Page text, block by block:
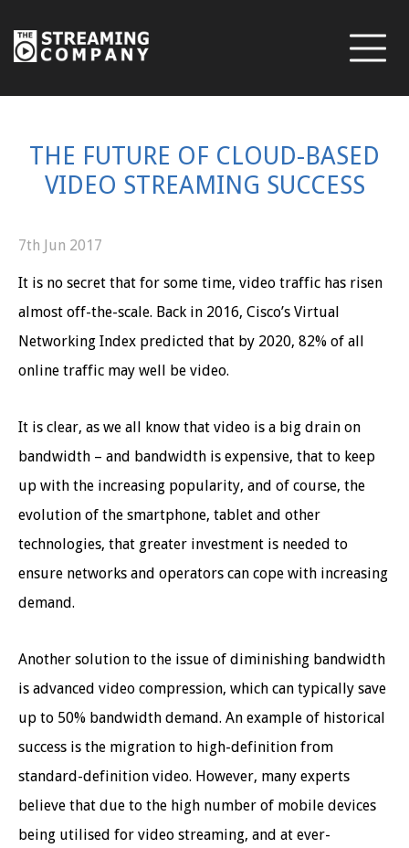
THE FUTURE OF CLOUD-BASED
VIDEO STREAMING SUCCESS
7th Jun 2017
It is no secret that for some time, video traffic has risen
almost off-the-scale. Back in 2016, Cisco’s Virtual
Networking Index predicted that by 2020, 82% of all
online traffic may well be video.
It is clear, as we all know that video is a big drain on
bandwidth – and bandwidth is expensive, that to keep
up with the increasing popularity, and of course, the
evolution of the smartphone, tablet and other
technologies, that greater investment is needed to
ensure networks and operators can cope with increasing
demand.
Another solution to the issue of diminishing bandwidth
is advanced video compression, which can typically save
up to 50% bandwidth demand. An example of historical
success is the migration to high-definition from
standard-definition video. However, many experts
believe that due to the high number of mobile devices
being utilised for video streaming, and at ever-